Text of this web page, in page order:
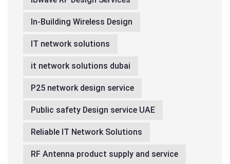
In-Building Wireless Design
IT network solutions
it network solutions dubai
P25 network design service
Public safety Design service UAE
Reliable IT Network Solutions
RF Antenna product supply and service